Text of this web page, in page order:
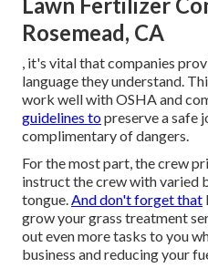
Rosemead, CA
, it's vital that companies
language they understand.
work well with OSHA and
guidelines topreserve a safe
complimentary of dangers.
For the most part, the crew
instruct the crew with varied
tongue.And don't forget that
growyour grass treatment
out even more tasks to you
business and reducing your